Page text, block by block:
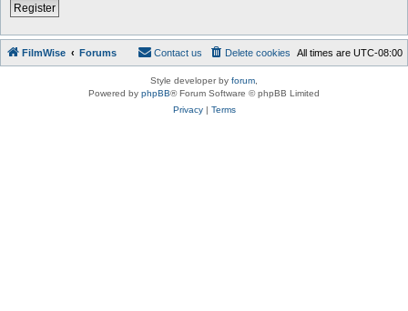
Register
FilmWise Forums All times are UTC-08:00
Delete cookies
Contact us
Style developer by forum
Powered by phpBB® Forum Software © phpBB Limited
Privacy| Terms